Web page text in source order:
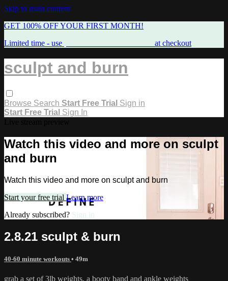
Skip to main content
GET 100% OFF YOUR FIRST MONTH!
Limited time - use
at checkout
sculpt and burn
Browse Search Start Free Trial Sign in
Start Free Trial Sign In
Watch this video and more on sculpt
and burn
Watch this video and more on sculpt and burn
Start your free trial Learn more
Already subscribed? Sign in
2.8.21 sculpt & burn
40-60 minute workouts • 49m
grab a set of 3lb weights, a booty band and ankle weights